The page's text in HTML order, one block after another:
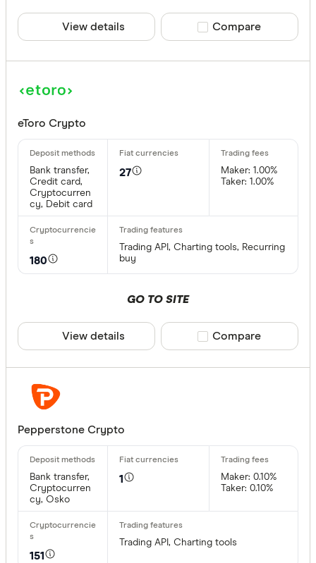
ARS
AWG
Bank
Bonifico
Advance
Dinero
Finder
All offers
0x
Arch
View details Compare product
Compare
eToro Crypto
Bank transfer,
Credit card,
Cryptocurren
cy, Debit card
27
Maker: 1.00%
Taker: 1.00%
180
Trading API, Charting tools, Recurring
buy
GO TO SITE
View details Compare product
Compare
Pepperstone Crypto
Bank transfer,
Cryptocurren
cy, Osko
1
Maker: 0.10%
Taker: 0.10%
151
Trading API, Charting tools